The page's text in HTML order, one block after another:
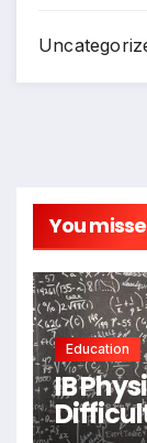
You
Education
IB